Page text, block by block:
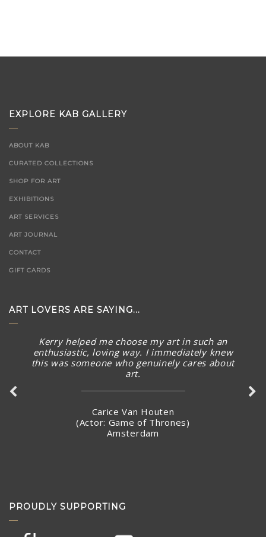
EXPLORE KAB GALLERY
ABOUT KAB
CURATED COLLECTIONS
SHOP FOR ART
EXHIBITIONS
ART SERVICES
ART JOURNAL
CONTACT
GIFT CARDS
ART LOVERS ARE SAYING...
The piece arrived in rainy Toronto today in perfect
condition. What a stunning piece! – brought a smile to
my face and summer Australian sunny warmth into our
Stacey Jandciu
PROUDLY SUPPORTING